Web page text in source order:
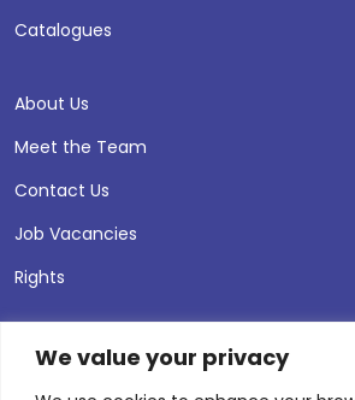
We value your privacy
Catalogues
About Us
Meet the Team
Contact Us
Job Vacancies
Rights